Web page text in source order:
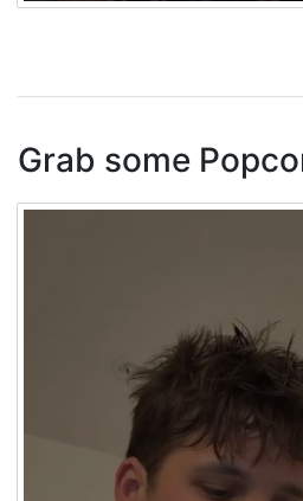
Grab some